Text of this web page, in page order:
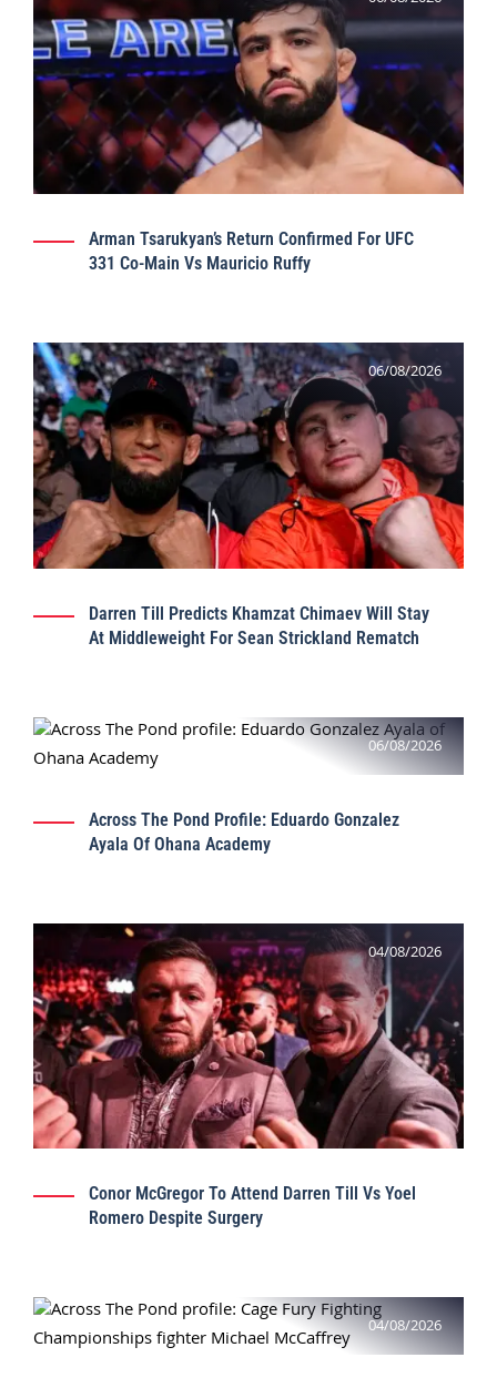
Arman Tsarukyan’s Return Confirmed For UFC
331 Co-Main Vs Mauricio Ruffy
06/08/2026
Darren Till Predicts Khamzat Chimaev Will Stay
At Middleweight For Sean Strickland Rematch
06/08/2026
Across The Pond Profile: Eduardo Gonzalez
Ayala Of Ohana Academy
04/08/2026
Conor McGregor To Attend Darren Till Vs Yoel
Romero Despite Surgery
04/08/2026